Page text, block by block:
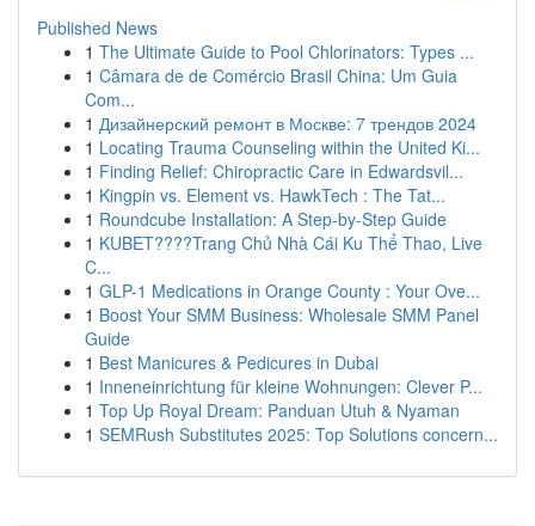
Published News
1 The Ultimate Guide to Pool Chlorinators: Types ...
1 Câmara de de Comércio Brasil China: Um Guia
Com...
1 Дизайнерский ремонт в Москве: 7 трендов 2024
1 Locating Trauma Counseling within the United Ki...
1 Finding Relief: Chiropractic Care in Edwardsvil...
1 Kingpin vs. Element vs. HawkTech : The Tat...
1 Roundcube Installation: A Step-by-Step Guide
1 KUBET????️Trang Chủ Nhà Cái Ku Thể Thao, Live
C...
1 GLP-1 Medications in Orange County : Your Ove...
1 Boost Your SMM Business: Wholesale SMM Panel
Guide
1 Best Manicures & Pedicures in Dubai
1 Inneneinrichtung für kleine Wohnungen: Clever P...
1 Top Up Royal Dream: Panduan Utuh & Nyaman
1 SEMRush Substitutes 2025: Top Solutions concern...